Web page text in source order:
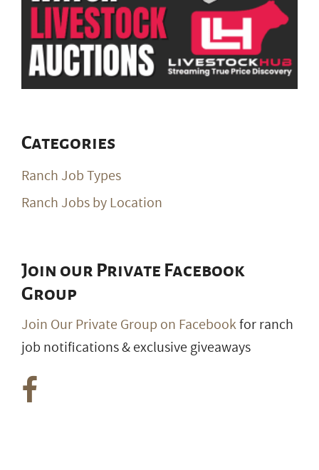
Categories
Ranch Job Types
Ranch Jobs by Location
Join our Private Facebook
Group
Join Our Private Group on Facebookfor ranch
job notifications & exclusive giveaways